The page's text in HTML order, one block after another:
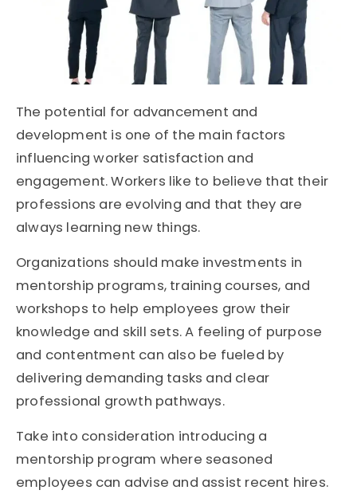
The potential for advancement and
development is one of the main factors
influencing worker satisfaction and
engagement. Workers like to believe that their
professions are evolving and that they are
always learning new things.
Organizations should make investments in
mentorship programs, training courses, and
workshops to help employees grow their
knowledge and skill sets. A feeling of purpose
and contentment can also be fueled by
delivering demanding tasks and clear
professional growth pathways.
Take into consideration introducing a
mentorship program where seasoned
employees can advise and assist recent hires.